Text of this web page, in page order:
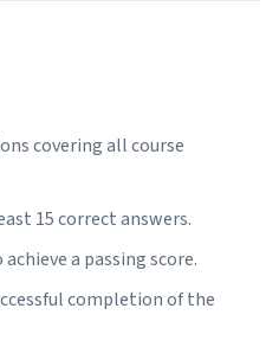
covering all course
15 correct answers.
a passing score.
completion of the